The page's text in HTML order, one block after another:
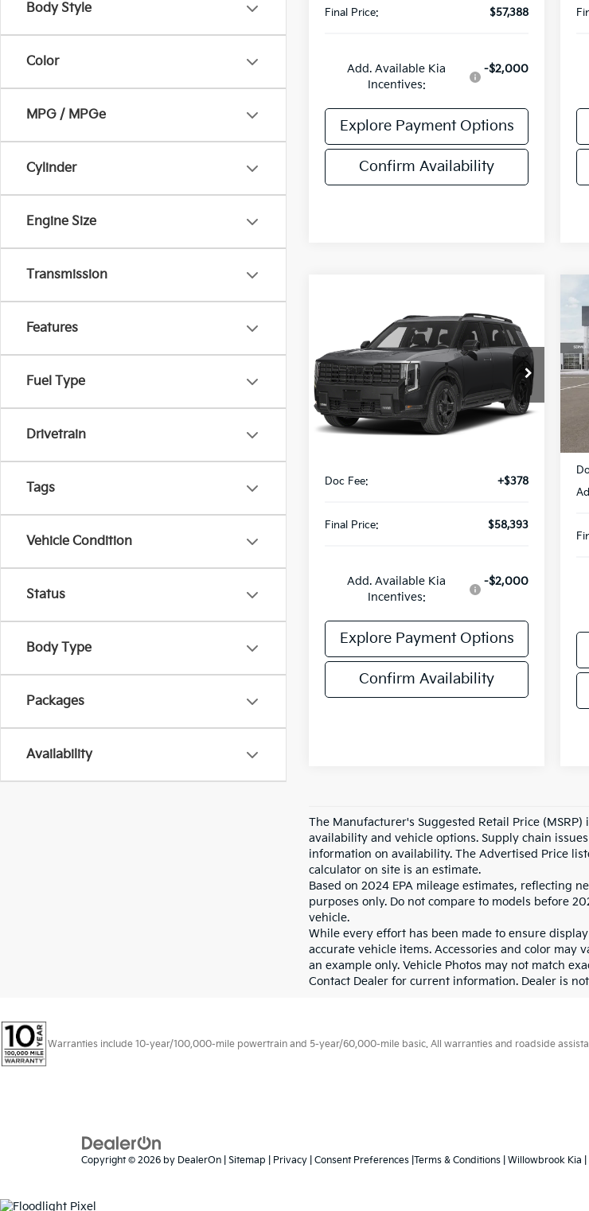
Body Style
Color
MPG / MPGe
Cylinder
Engine Size
Transmission
Features
Fuel Type
Drivetrain
Tags
Vehicle Condition
Status
Body Type
Packages
Availability
Final Price: $57,388
Add. Available Kia
Incentives:
-$2,000
Explore Payment Options
Confirm Availability
Kia Telluride
HybridX-Line SX
VIN:5XYPDESA7VG024609Stock:
Model:JAH4485
DS Ext. Int.
$58,393
FINAL PRICE
Less
Doc Fee:
+$378
Final Price: $58,393
Add. Available Kia
Incentives:
-$2,000
Explore Payment Options
Confirm Availability
The Manufacturer's Suggested Retail Price
availability and vehicle options. Supply chain
information on availability. The Advertised Price
calculator on site is an estimate.
Based on 2024 EPA mileage estimates, reflecting
purposes only. Do not compare to models before
vehicle.
While every effort has been made to ensure
accurate vehicle items. Accessories and color
an example only. Vehicle Photos may not match
Contact Dealer for current information. Dealer is
Warranties include 10-year/100,000-mile powertrain and 5-year/60,000-mile basic. All warranties and roadside
Copyright © 2026 by DealerOn Sitemap Privacy Consent Preferences |Terms & Conditions | Willowbrook Kia